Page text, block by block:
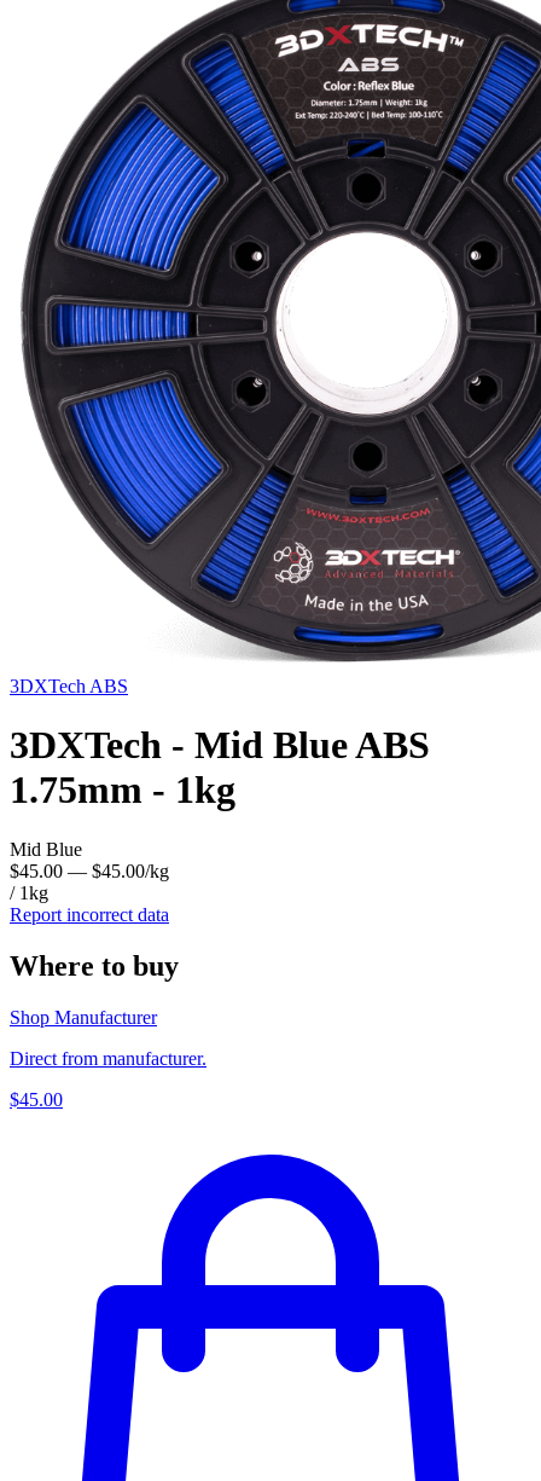
3DXTech ABS
3DXTech - Mid Blue ABS
1.75mm - 1kg
Mid Blue
$45.00 — $45.00/kg
/ 1kg
Report incorrect data
Where to buy
Shop Manufacturer
Direct from manufacturer.
$45.00